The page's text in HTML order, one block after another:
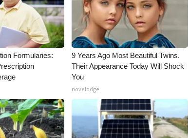
Formularies:
9 Years Ago Most Beautiful Twins.
Their Appearance Today Will Shock
You
novelodge